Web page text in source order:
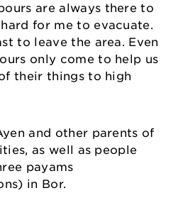
are always there to
for me to evacuate.
to leave the area. Even
only come to help us
their things to high
and other parents of
as well as people
payams
in Bor.